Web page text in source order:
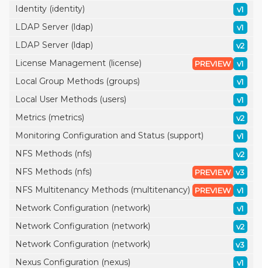
Identity (identity) v1
LDAP Server (ldap) v1
LDAP Server (ldap) v2
License Management (license) v1
PREVIEW
Local Group Methods (groups) v1
Local User Methods (users) v1
Metrics (metrics) v2
Monitoring Configuration and Status (support) v1
NFS Methods (nfs) v2
NFS Methods (nfs) v3
PREVIEW
NFS Multitenancy Methods (multitenancy) v1
PREVIEW
Network Configuration (network) v1
Network Configuration (network) v2
Network Configuration (network) v3
Nexus Configuration (nexus) v1